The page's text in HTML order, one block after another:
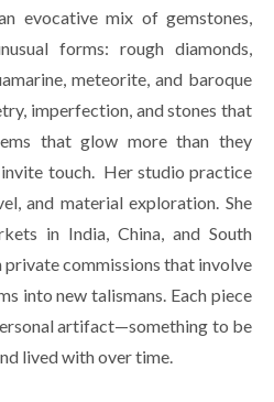
evocative mix of gemstones,
forms: rough diamonds,
meteorite, and baroque
imperfection, and stones that
that glow more than they
touch.  Her studio practice
and material exploration. She
in India, China, and South
commissions that involve
into new talismans. Each piece
artifact—something to be
lived with over time.